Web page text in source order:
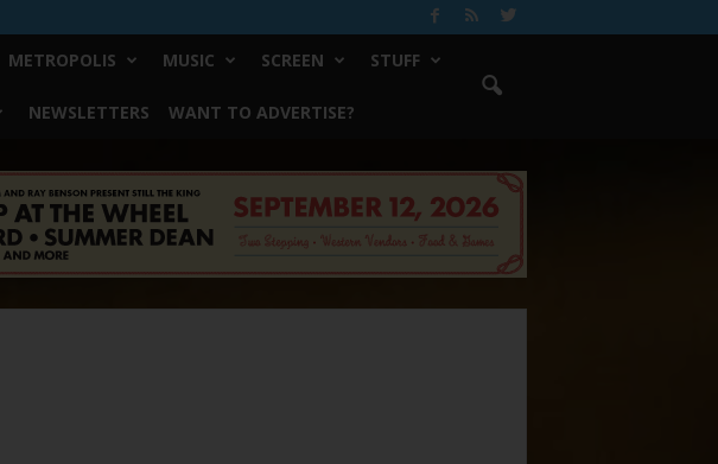
METROPOLIS MUSIC SCREEN STUFF
NEWSLETTERS WANT TO ADVERTISE?